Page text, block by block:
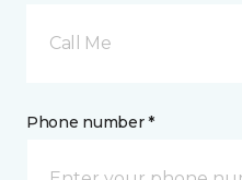
Call Me
Phone number *